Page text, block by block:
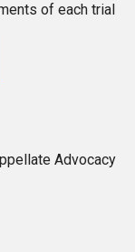
of each trial
Advocacy